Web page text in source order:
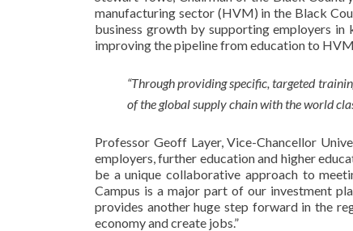
manufacturing sector (HVM) in the Black
business growth by supporting employers
improving the pipeline from education to
“Through providing specific, targeted
of the global supply chain with the world
Professor Geoff Layer, Vice-Chancellor
employers, further education and higher
be a unique collaborative approach to
Campus is a major part of our investment
provides another huge step forward in the
economy and create jobs.”